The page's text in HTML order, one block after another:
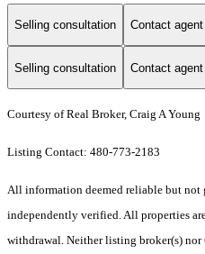
Selling consultation Contact agent
Selling consultation Contact agent
Courtesy of Real Broker, Craig A Young
Listing Contact: 480-773-2183
All information deemed reliable but not
independently verified. All properties
withdrawal. Neither listing broker(s)